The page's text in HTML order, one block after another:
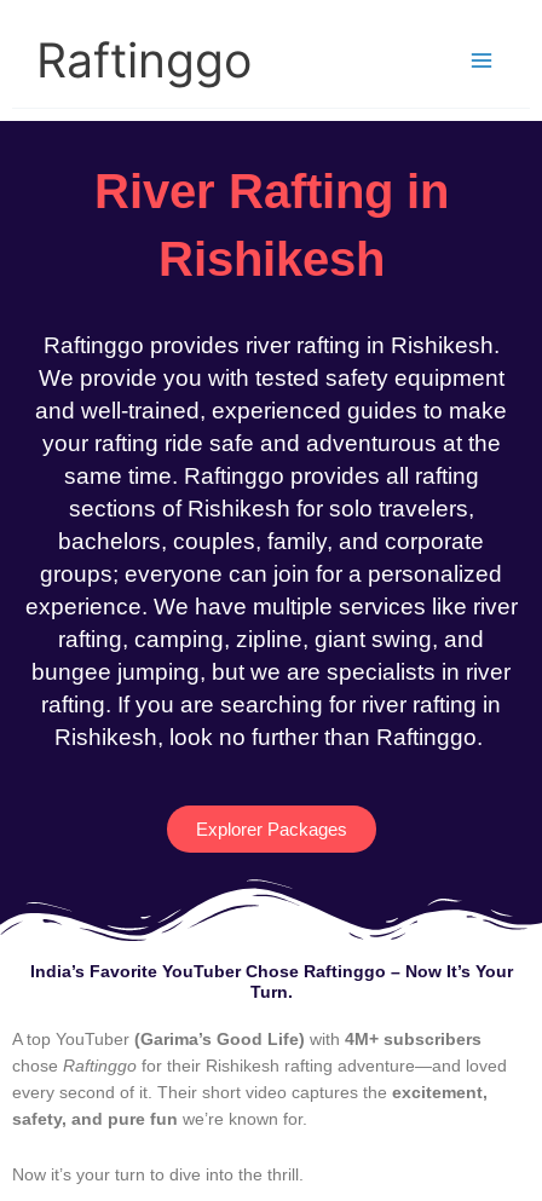
contentRaftinggo
River Rafting in
Rishikesh
Raftinggo provides river rafting in Rishikesh.
We provide you with tested safety equipment
and well-trained, experienced guides to make
your rafting ride safe and adventurous at the
same time. Raftinggo provides all rafting
sections of Rishikesh for solo travelers,
bachelors, couples, family, and corporate
groups; everyone can join for a personalized
experience. We have multiple services like river
rafting, camping, zipline, giant swing, and
bungee jumping, but we are specialists in river
rafting. If you are searching for river rafting in
Rishikesh, look no further than Raftinggo.
Explorer Packages
India’s Favorite YouTuber Chose Raftinggo – Now It’s Your
Turn.
A top YouTuber (Garima’s Good Life) with 4M+ subscribers
chose Raftinggo for their Rishikesh rafting adventure—and loved
every second of it. Their short video captures the excitement,
safety, and pure fun we’re known for.
Now it’s your turn to dive into the thrill.